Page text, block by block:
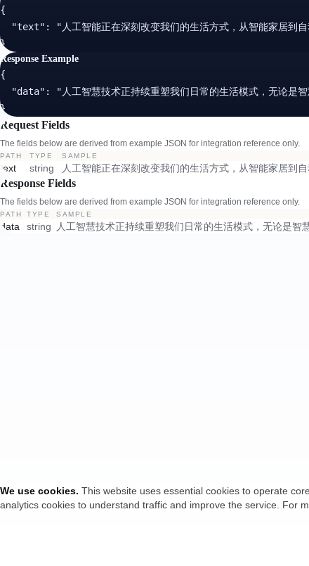
{
"text": "人工智能正在深刻改变我们的生活方式，从智能家居到
}
Response Example
{
"data": "人工智慧技术正持续重塑我们日常的生活模式，无论是
}
Request Fields
The fields below are derived from example JSON for integration reference only.
PATH TYPE SAMPLE
text string 人工智能正在深刻改变我们的生活方式，从智能家居到
Response Fields
The fields below are derived from example JSON for integration reference only.
PATH TYPE SAMPLE
data string 人工智慧技术正持续重塑我们日常的生活模式，无论是智
We use cookies. This website uses essential cookies to operate
analytics cookies to understand traffic and improve the service. For